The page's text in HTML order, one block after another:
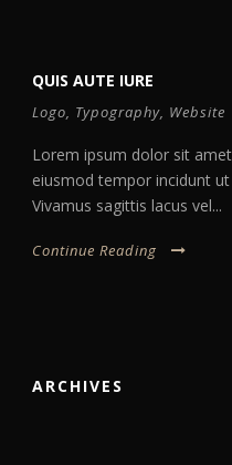
QUIS AUTE IURE
Logo, Typography, Website
Lorem ipsum dolor sit
eiusmod tempor incidunt
Vivamus sagittis lacus vel...
Continue Reading
ARCHIVES